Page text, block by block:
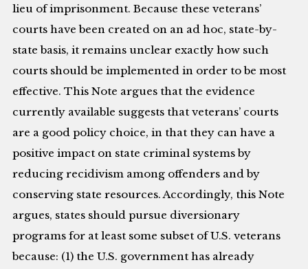
lieu of imprisonment. Because these veterans’
courts have been created on an ad hoc, state-by-
state basis, it remains unclear exactly how such
courts should be implemented in order to be most
effective. This Note argues that the evidence
currently available suggests that veterans’ courts
are a good policy choice, in that they can have a
positive impact on state criminal systems by
reducing recidivism among offenders and by
conserving state resources. Accordingly, this Note
argues, states should pursue diversionary
programs for at least some subset of U.S. veterans
because: (1) the U.S. government has already